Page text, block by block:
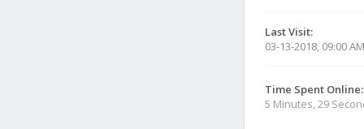
Last Visit:
03-13-2018, 09:00 AM
Time Spent Online:
5 Minutes, 29